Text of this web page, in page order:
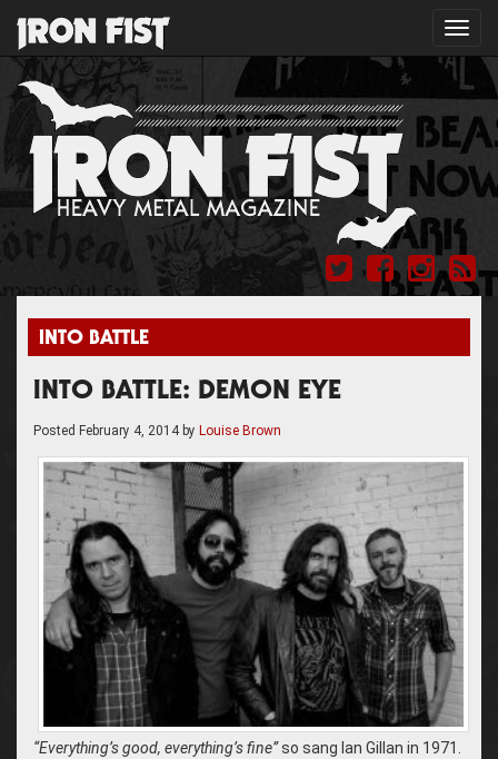
INTO BATTLE
INTO BATTLE: DEMON EYE
Posted February 4, 2014by Louise Brown
“Everything’s good, everything’s fine”so sang Ian Gillan in 1971.